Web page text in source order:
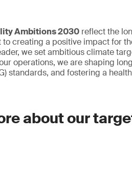
Ambitions 2030 reflect the
creating a positive impact for
we set ambitious climate
operations, we are shaping
standards, and fostering a
about our